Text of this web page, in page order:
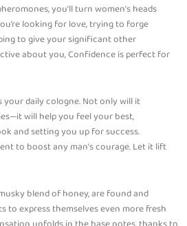
you’ll turn women’s heads
looking for love, trying to forge
to give your significant other
about you, Confidence is perfect for
your daily cologne. Not only will it
will help you feel your best,
and setting you up for success.
to boost any man’s courage. Let it lift
blend of honey, are found and
to express themselves even more fresh